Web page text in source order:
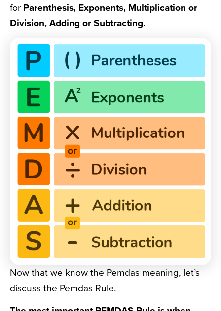
for Parenthesis, Exponents, Multiplication or
Division, Adding or Subtracting.
Now that we know the Pemdas meaning, let’s
discuss the Pemdas Rule.